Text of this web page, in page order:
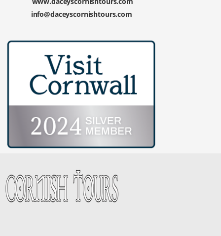
info@daceyscornishtours.com